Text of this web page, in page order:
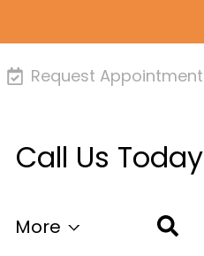
Request Appointment
Call Us Today
More